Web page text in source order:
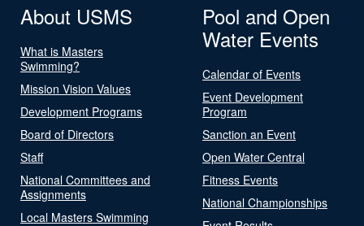
About USMS
What is Masters
Swimming?
Mission Vision Values
Development Programs
Board of Directors
Staff
National Committees and
Assignments
Local Masters Swimming
Pool and Open
Water Events
Calendar of Events
Event Development
Program
Sanction an Event
Open Water Central
Fitness Events
National Championships